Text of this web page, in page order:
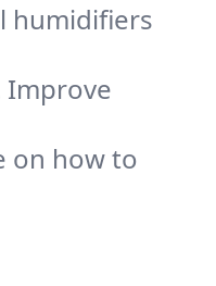
humidifiers
Improve
on how to